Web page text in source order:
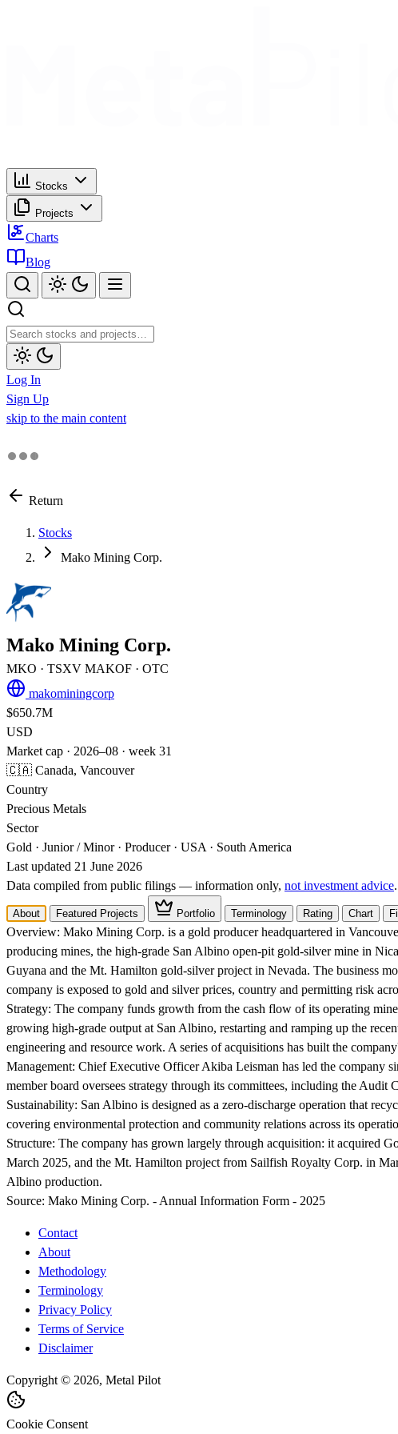
Stocks
Projects
Charts
Blog
Log In
Sign Up
skip to the main content
Return
Stocks
Mako Mining Corp.
Mako Mining Corp.
MKO · TSXV MAKOF · OTC
makominingcorp
$650.7M
USD
Market cap · 2026–08 · week 31
🇨🇦 Canada, Vancouver
Country
Precious Metals
Sector
Gold · Junior / Minor · Producer · USA · South America
Last updated 21 June 2026
Data compiled from public filings — information only, not investment advice
About Featured Projects Portfolio Terminology Rating Chart
Overview: Mako Mining Corp. is a gold producer headquartered in
producing mines, the high-grade San Albino open-pit gold-silver mine in
Guyana and the Mt. Hamilton gold-silver project in Nevada. The business
company is exposed to gold and silver prices, country and permitting risk
Strategy: The company funds growth from the cash flow of its operating
growing high-grade output at San Albino, restarting and ramping up the
engineering and resource work. A series of acquisitions has built the
Management: Chief Executive Officer Akiba Leisman has led the company
member board oversees strategy through its committees, including the Audit
Sustainability: San Albino is designed as a zero-discharge operation that
covering environmental protection and community relations across its
Structure: The company has grown largely through acquisition: it acquired
March 2025, and the Mt. Hamilton project from Sailfish Royalty Corp. in
Albino production.
Source: Mako Mining Corp. - Annual Information Form - 2025
Contact
About
Methodology
Terminology
Privacy Policy
Terms of Service
Disclaimer
Copyright © 2026, Metal Pilot
Cookie Consent